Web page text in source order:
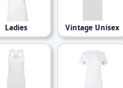
Ladies Vintage Unisex